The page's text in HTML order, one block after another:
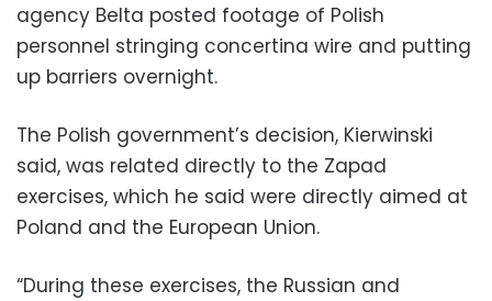
agency Belta posted footage of Polish
personnel stringing concertina wire and putting
up barriers overnight.
The Polish government’s decision, Kierwinski
said, was related directly to the Zapad
exercises, which he said were directly aimed at
Poland and the European Union.
“During these exercises, the Russian and